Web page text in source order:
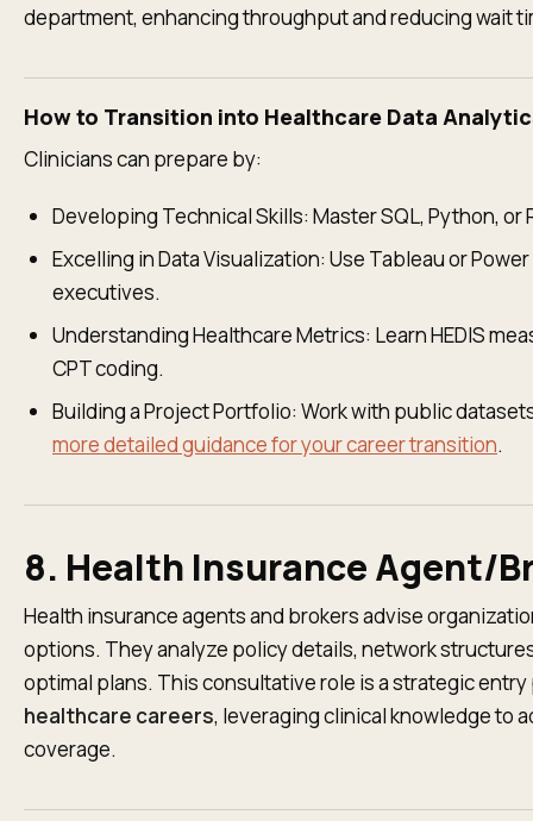
department, enhancing throughput and reducing wait
How to Transition into Healthcare Data
Clinicians can prepare by:
Developing Technical Skills: Master SQL, Python, or
Excelling in Data Visualization: Use Tableau or
executives.
Understanding Healthcare Metrics: Learn HEDIS
CPT coding.
Building a Project Portfolio: Work with public
more detailed guidance for your career transition.
8. Health Insurance Agent/
Health insurance agents and brokers advise
options. They analyze policy details, network
optimal plans. This consultative role is a strategic
healthcare careers, leveraging clinical knowledge to
coverage.